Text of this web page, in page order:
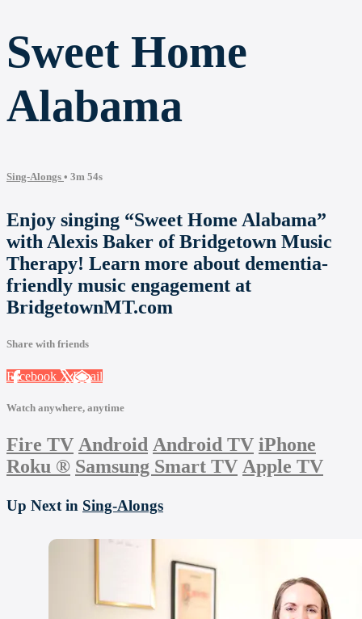
Sweet Home
Alabama
Sing-Alongs • 3m 54s
Enjoy singing “Sweet Home Alabama”
with Alexis Baker of Bridgetown Music
Therapy! Learn more about dementia-
friendly music engagement at
BridgetownMT.com
Share with friends
Facebook XEmail
Watch anywhere, anytime
Fire TV Android Android TV iPhone
Roku ® Samsung Smart TV Apple TV
Up Next in Sing-Alongs